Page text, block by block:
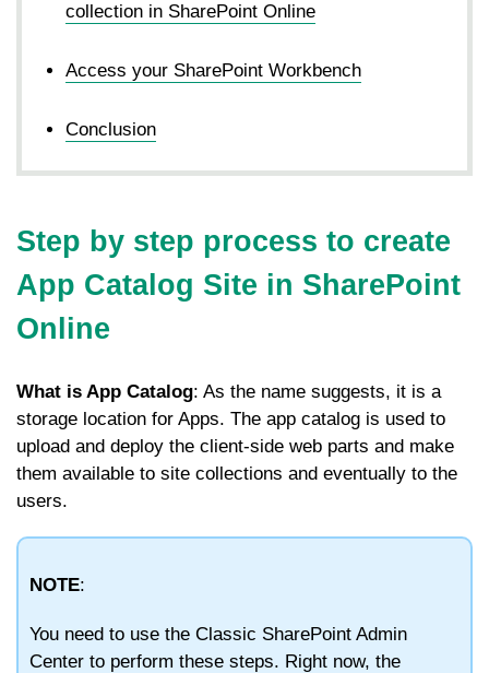
collection in SharePoint Online
Access your SharePoint Workbench
Conclusion
Step by step process to create
App Catalog Site in SharePoint
Online
What is App Catalog: As the name suggests, it is a
storage location for Apps. The app catalog is used to
upload and deploy the client-side web parts and make
them available to site collections and eventually to the
users.
NOTE:
You need to use the Classic SharePoint Admin
Center to perform these steps. Right now, the